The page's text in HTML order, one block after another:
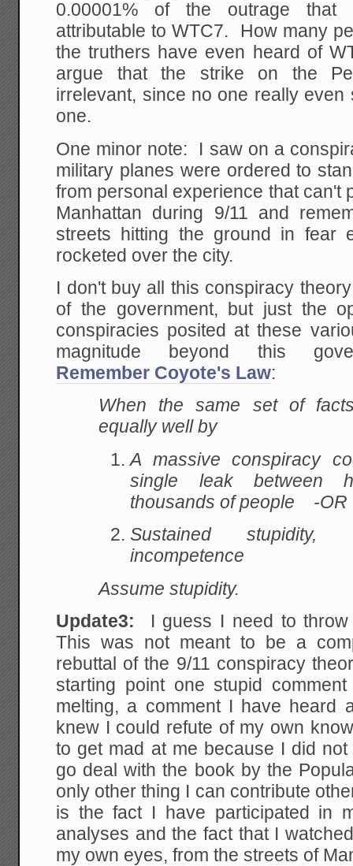
0.00001% of the outrage that
attributable to WTC7. How many
the truthers have even heard of
argue that the strike on the
irrelevant, since no one really even
one.
One minor note: I saw on a
military planes were ordered to
from personal experience that can't
Manhattan during 9/11 and
streets hitting the ground in fear
rocketed over the city.
I don't buy all this conspiracy
of the government, but just the
conspiracies posited at these
magnitude beyond this
Remember Coyote's Law:
When the same set of
equally well by
A massive conspiracy
single leak between
thousands of people -OR
Sustained stupidity,
incompetence
Assume stupidity.
Update3: I guess I need to
This was not meant to be a
rebuttal of the 9/11 conspiracy
starting point one stupid
melting, a comment I have heard
knew I could refute of my own
to get mad at me because I did
go deal with the book by the
only other thing I can contribute
is the fact I have participated in
analyses and the fact that I
my own eyes, from the streets of